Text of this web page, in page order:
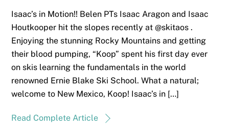
Isaac’s in Motion!! Belen PTs Isaac Aragon and Isaac
Houtkooper hit the slopes recently at @skitaos .
Enjoying the stunning Rocky Mountains and getting
their blood pumping, “Koop” spent his first day ever
on skis learning the fundamentals in the world
renowned Ernie Blake Ski School. What a natural;
welcome to New Mexico, Koop! Isaac’s in […]
Read Complete Article